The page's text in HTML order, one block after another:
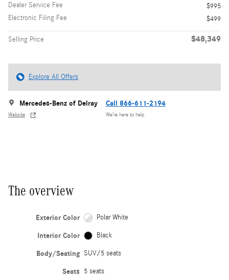
Dealer Service Fee
$995
Electronic Filing Fee
$499
Selling Price $48,349
Explore All Offers
Mercedes-Benz of Delray
Website
Call 866-611-2194
We’re here to help
The overview
Exterior Color Polar White
Interior Color Black
Body/Seating SUV/5 seats
Seats 5 seats